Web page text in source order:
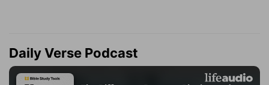
Daily Verse Podcast